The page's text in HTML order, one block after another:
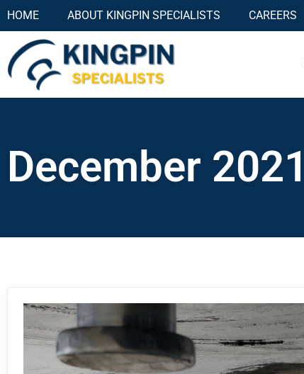
HOME ABOUT KINGPIN SPECIALISTS CAREERS
December 2021